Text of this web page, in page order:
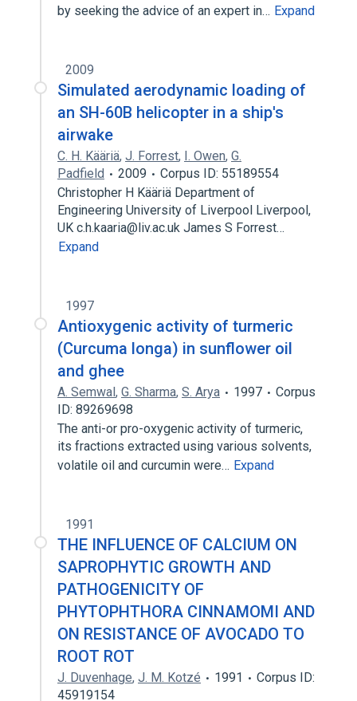
by seeking the advice of an expert in… Expand
2009
Simulated aerodynamic loading of
an SH-60B helicopter in a ship's
airwake
C. H. Kääriä, J. Forrest, I. Owen, G.
Padfield
2009
Corpus ID: 55189554
Christopher H Kääriä Department of
Engineering University of Liverpool Liverpool,
UK c.h.kaaria@liv.ac.uk James S Forrest…
Expand
1997
Antioxygenic activity of turmeric
(Curcuma longa) in sunflower oil
and ghee
A. Semwal, G. Sharma, S. Arya 1997
Corpus
ID: 89269698
The anti-or pro-oxygenic activity of turmeric,
its fractions extracted using various solvents,
volatile oil and curcumin were… Expand
1991
THE INFLUENCE OF CALCIUM ON
SAPROPHYTIC GROWTH AND
PATHOGENICITY OF
PHYTOPHTHORA CINNAMOMI AND
ON RESISTANCE OF AVOCADO TO
ROOT ROT
J. Duvenhage, J. M. Kotzé 1991
Corpus ID:
45919154